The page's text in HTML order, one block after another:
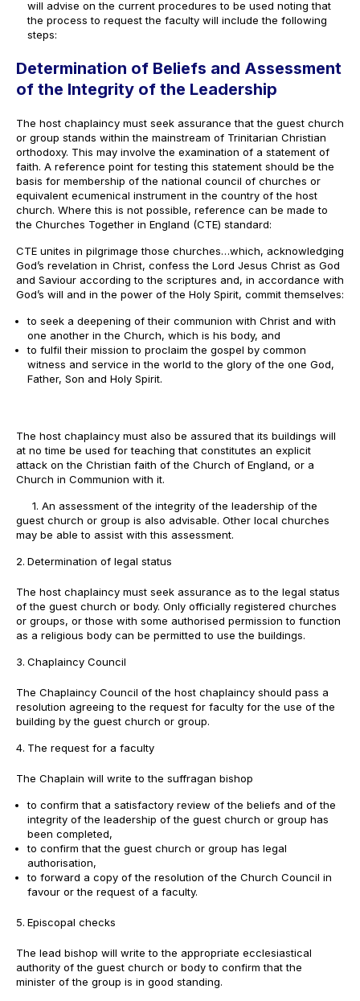
will advise on the current procedures to be used noting that
the process to request the faculty will include the following
steps:
Determination of Beliefs and Assessment
of the Integrity of the Leadership
The host chaplaincy must seek assurance that the guest church
or group stands within the mainstream of Trinitarian Christian
orthodoxy. This may involve the examination of a statement of
faith. A reference point for testing this statement should be the
basis for membership of the national council of churches or
equivalent ecumenical instrument in the country of the host
church. Where this is not possible, reference can be made to
the Churches Together in England (CTE) standard:
CTE unites in pilgrimage those churches…which, acknowledging
God’s revelation in Christ, confess the Lord Jesus Christ as God
and Saviour according to the scriptures and, in accordance with
God’s will and in the power of the Holy Spirit, commit themselves:
to seek a deepening of their communion with Christ and with
one another in the Church, which is his body, and
to fulfil their mission to proclaim the gospel by common
witness and service in the world to the glory of the one God,
Father, Son and Holy Spirit.
The host chaplaincy must also be assured that its buildings will
at no time be used for teaching that constitutes an explicit
attack on the Christian faith of the Church of England, or a
Church in Communion with it.
1. An assessment of the integrity of the leadership of the
guest church or group is also advisable. Other local churches
may be able to assist with this assessment.
Determination of legal status
The host chaplaincy must seek assurance as to the legal status
of the guest church or body. Only officially registered churches
or groups, or those with some authorised permission to function
as a religious body can be permitted to use the buildings.
Chaplaincy Council
The Chaplaincy Council of the host chaplaincy should pass a
resolution agreeing to the request for faculty for the use of the
building by the guest church or group.
The request for a faculty
The Chaplain will write to the suffragan bishop
to confirm that a satisfactory review of the beliefs and of the
integrity of the leadership of the guest church or group has
been completed,
to confirm that the guest church or group has legal
authorisation,
to forward a copy of the resolution of the Church Council in
favour or the request of a faculty.
Episcopal checks
The lead bishop will write to the appropriate ecclesiastical
authority of the guest church or body to confirm that the
minister of the group is in good standing.